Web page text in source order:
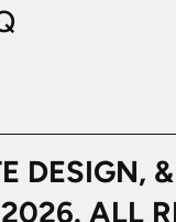
2026. ALL